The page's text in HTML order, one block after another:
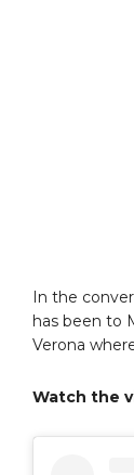
In the
has been to
Verona
Watch the